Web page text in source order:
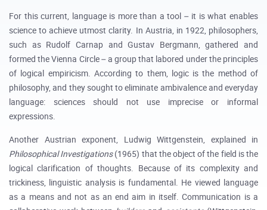
For this current, language is more than a tool – it is what enables
science to achieve utmost clarity. In Austria, in 1922, philosophers,
such as Rudolf Carnap and Gustav Bergmann, gathered and
formed the Vienna Circle – a group that labored under the principles
of logical empiricism. According to them, logic is the method of
philosophy, and they sought to eliminate ambivalence and everyday
language: sciences should not use imprecise or informal
expressions.
Another Austrian exponent, Ludwig Wittgenstein, explained in
Philosophical Investigations(1965) that the object of the field is the
logical clarification of thoughts. Because of its complexity and
trickiness, linguistic analysis is fundamental. He viewed language
as a means and not as an end aim in itself. Communication is a